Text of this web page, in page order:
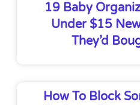
19 Baby
Under $15
They’d
How To Block